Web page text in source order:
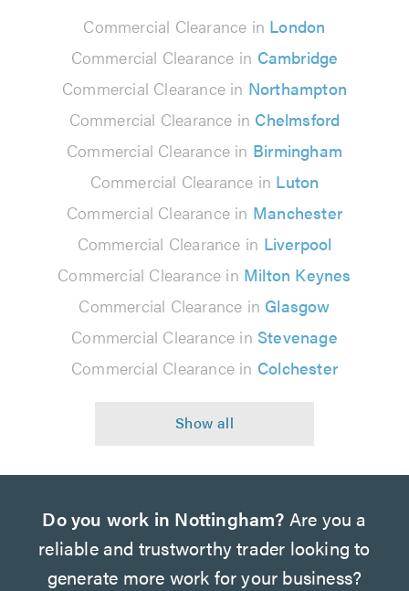
Commercial Clearance in London
Commercial Clearance in Cambridge
Commercial Clearance in Northampton
Commercial Clearance in Chelmsford
Commercial Clearance in Birmingham
Commercial Clearance in Luton
Commercial Clearance in Manchester
Commercial Clearance in Liverpool
Commercial Clearance in Milton Keynes
Commercial Clearance in Glasgow
Commercial Clearance in Stevenage
Commercial Clearance in Colchester
Do you work in Nottingham? Are you a
reliable and trustworthy trader looking to
generate more work for your business?